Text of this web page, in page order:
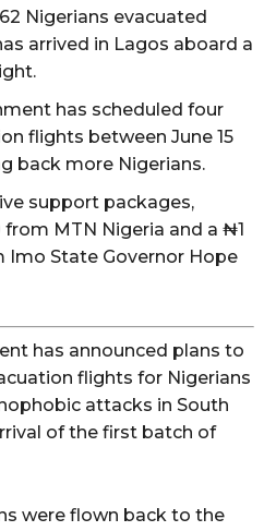
Nigerians evacuated
arrived in Lagos aboard a
has scheduled four
flights between June 15
back more Nigerians.
support packages,
MTN Nigeria and a ₦1
Imo State Governor Hope
has announced plans to
flights for Nigerians
attacks in South
of the first batch of
were flown back to the